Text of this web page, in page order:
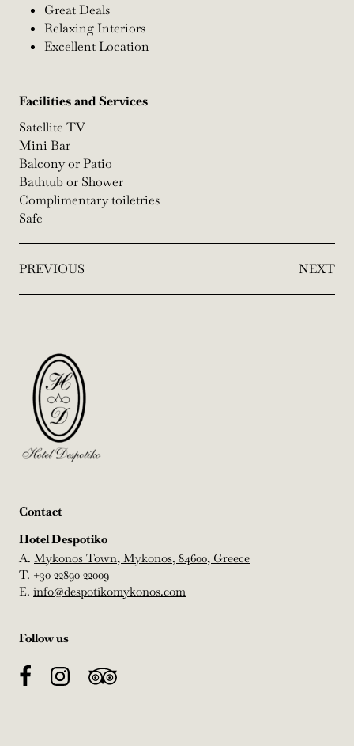
Great Deals
Relaxing Interiors
Excellent Location
Facilities and Services
Satellite TV
Mini Bar
Balcony or Patio
Bathtub or Shower
Complimentary toiletries
Safe
PREVIOUS NEXT
Contact
Hotel Despotiko
A. Mykonos Town, Mykonos, 84600, Greece
T. +30 22890 22009
E. info@despotikomykonos.com
Follow us
FacebookInstagramTripAdvisor